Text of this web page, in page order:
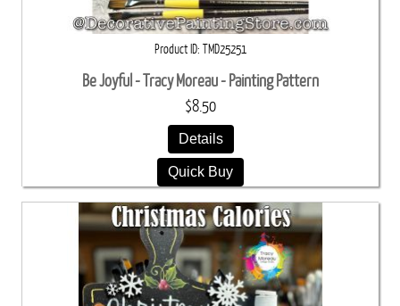
Product ID TMD25251
Be Joyful - Tracy Moreau - Painting Pattern
$8.50
Details
Quick Buy